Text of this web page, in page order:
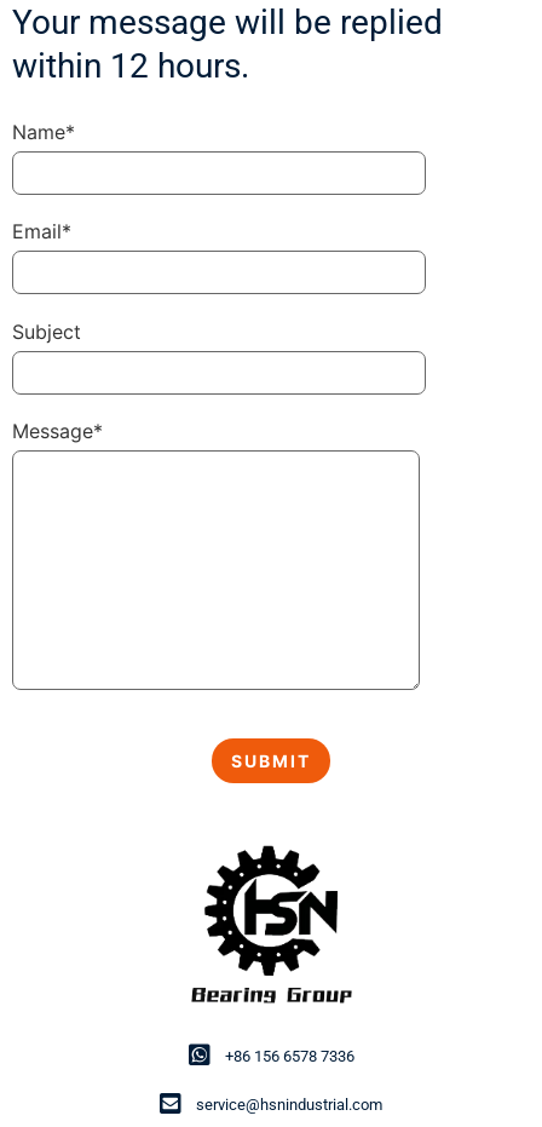
+86 156 6578 7336
service@hsnindustrial.com
Your message will be replied
within 12 hours.
Name*
Email*
Subject
Message*